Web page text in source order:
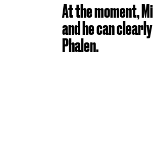
At the moment,
and he can
Phalen.